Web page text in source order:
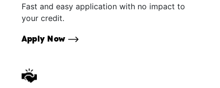
Fast and easy application with no impact to
your credit.
Apply Now